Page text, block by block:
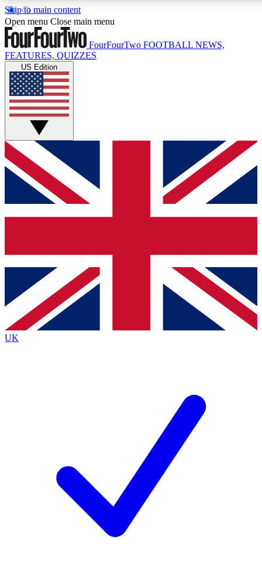
Skip to main content
17
MEMBER FEATURES
Live Q&A Sessions
Weekly interactive sessions
GET CLUB ACCESS QUICK
For the quickest way to join, simply enter your email below
and get access. We will send a confirmation and sign you
up to our newsletter to keep you updated on all your
Contact me with news and offers from other Future brands
By submitting your information you agree to the Terms & Conditions
Privacy Policy
and are aged 16 or over.
Open menu Close main menu
FourFourTwo FOOTBALL NEWS,
FEATURES, QUIZZES
US Edition
UK